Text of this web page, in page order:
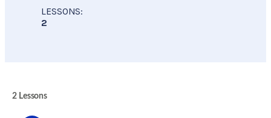
LESSONS:
2
2 Lessons